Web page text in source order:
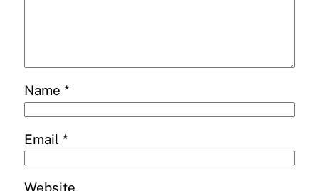
Name *
Email *
Website